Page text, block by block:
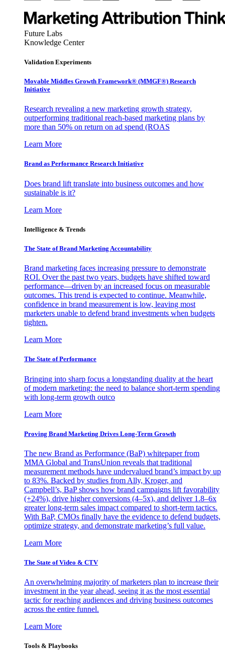
Future Labs
Knowledge Center
Validation Experiments
Movable Middles Growth Framework® (MMGF®) Research
Initiative
Research revealing a new marketing growth strategy,
outperforming traditional reach-based marketing plans by
more than 50% on return on ad spend (ROAS
Learn More
Brand as Performance Research Initiative
Does brand lift translate into business outcomes and how
sustainable is it?
Learn More
Intelligence & Trends
The State of Brand Marketing Accountability
Brand marketing faces increasing pressure to demonstrate
ROI. Over the past two years, budgets have shifted toward
performance—driven by an increased focus on measurable
outcomes. This trend is expected to continue. Meanwhile,
confidence in brand measurement is low, leaving most
marketers unable to defend brand investments when budgets
tighten.
Learn More
The State of Performance
Bringing into sharp focus a longstanding duality at the heart
of modern marketing: the need to balance short-term spending
with long-term growth outco
Learn More
Proving Brand Marketing Drives Long-Term Growth
The new Brand as Performance (BaP) whitepaper from
MMA Global and TransUnion reveals that traditional
measurement methods have undervalued brand’s impact by up
to 83%. Backed by studies from Ally, Kroger, and
Campbell’s, BaP shows how brand campaigns lift favorability
(+24%), drive higher conversions (4–5x), and deliver 1.8–6x
greater long-term sales impact compared to short-term tactics.
With BaP, CMOs finally have the evidence to defend budgets,
optimize strategy, and demonstrate marketing’s full value.
Learn More
The State of Video & CTV
An overwhelming majority of marketers plan to increase their
investment in the year ahead, seeing it as the most essential
tactic for reaching audiences and driving business outcomes
across the entire funnel.
Learn More
Tools & Playbooks